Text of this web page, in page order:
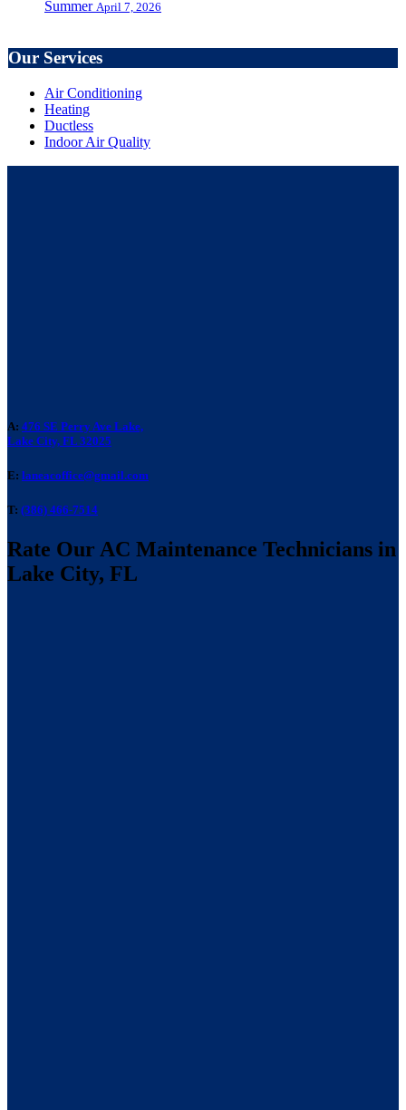
Summer April 7, 2026
Our Services
Air Conditioning
Heating
Ductless
Indoor Air Quality
A: 476 SE Perry Ave Lake,
Lake City, FL 32025
E: laneacoffice@gmail.com
T: (386) 466-7514
Rate Our AC Maintenance Technicians in
Lake City, FL